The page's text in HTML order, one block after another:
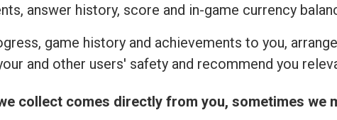
answer history, score and in-game currency
game history and achievements to you,
and other users' safety and recommend you
collect comes directly from you, sometimes we